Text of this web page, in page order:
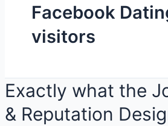
Facebook
visitors
Exactly what the
& Reputation